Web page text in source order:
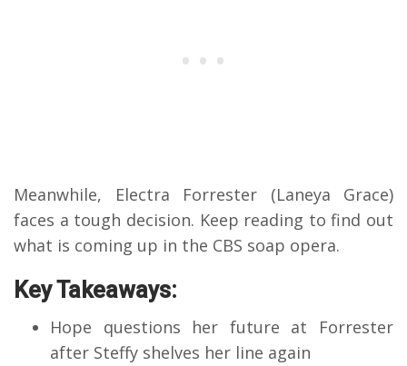
Meanwhile, Electra Forrester (Laneya Grace)
faces a tough decision. Keep reading to find out
what is coming up in the CBS soap opera.
Key Takeaways:
Hope questions her future at Forrester
after Steffy shelves her line again